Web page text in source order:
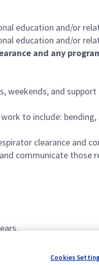
education and/or
education and/or
and any
and
to include:
clearance and
communicate those
Cookies